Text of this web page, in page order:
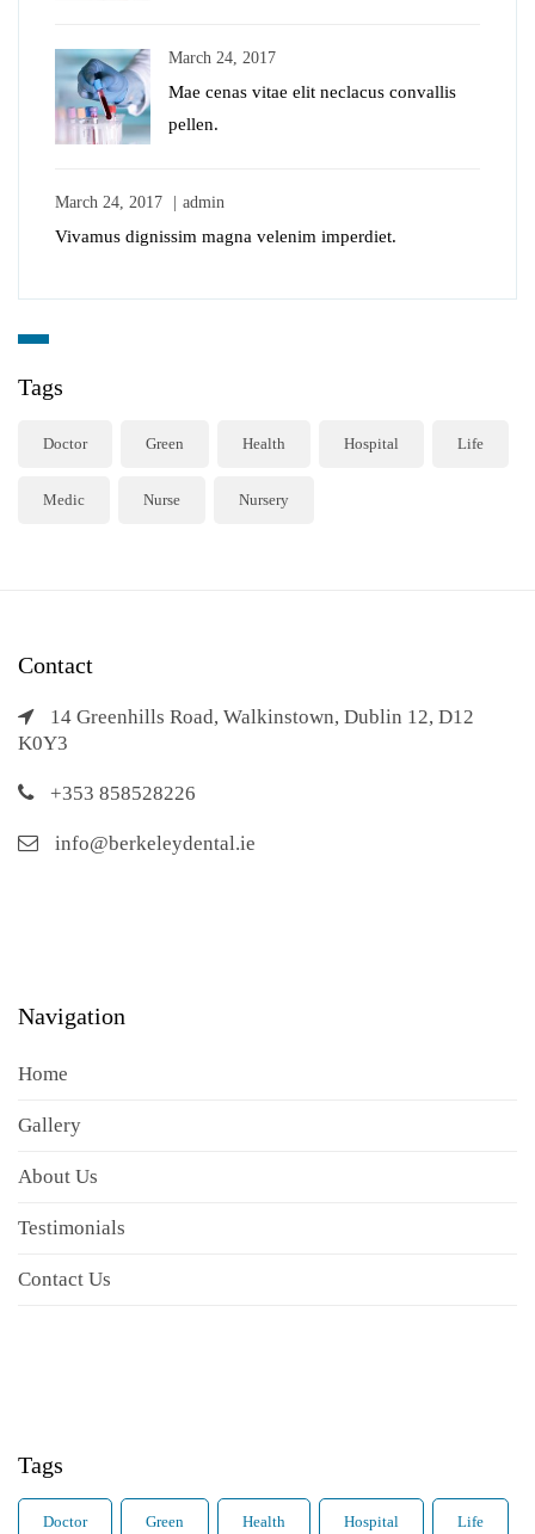
March 24, 2017
Mae cenas vitae elit neclacus convallis
pellen.
March 24, 2017 admin
Vivamus dignissim magna velenim imperdiet.
Tags
Doctor Green Health Hospital Life
Medic Nurse Nursery
Contact
14 Greenhills Road, Walkinstown, Dublin 12, D12
K0Y3
+353 858528226
info@berkeleydental.ie
Navigation
Home
Gallery
About Us
Testimonials
Contact Us
Tags
Doctor Green Health Hospital Life